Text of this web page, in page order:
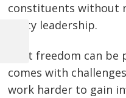
constituents without
party leadership.
That freedom can
comes with
work harder to gain
Post
navigation